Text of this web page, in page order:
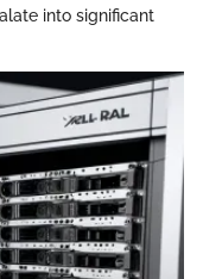
into significant